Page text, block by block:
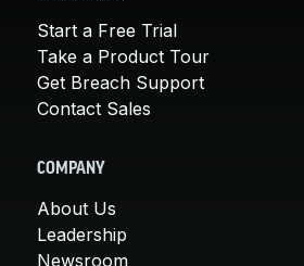
Start a Free Trial
Take a Product Tour
Get Breach Support
Contact Sales
COMPANY
About Us
Leadership
Newsroom